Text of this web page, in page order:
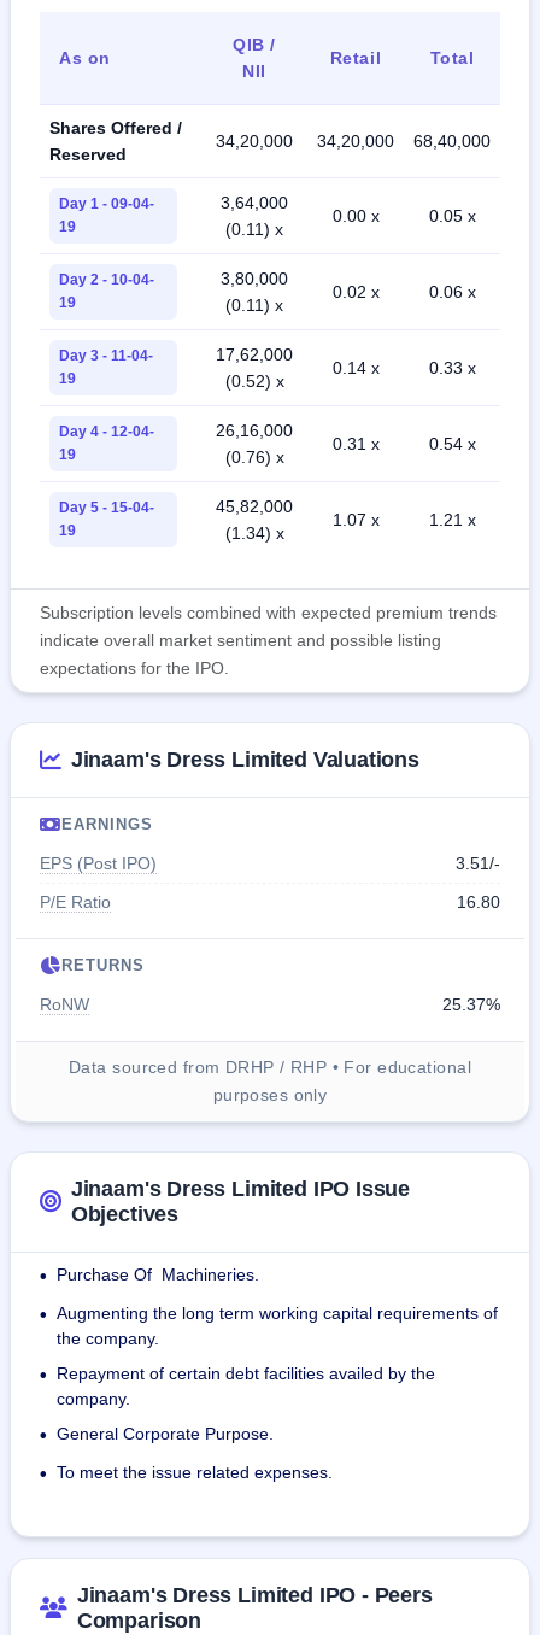
As on
QIB /
NII
Retail Total
Shares Offered /
Reserved
34,20,000 34,20,000 68,40,000
Day 1 - 09-04-
19
3,64,000
(0.11) x
0.00 x 0.05 x
Day 2 - 10-04-
19
3,80,000
(0.11) x
0.02 x 0.06 x
Day 3 - 11-04-
19
17,62,000
(0.52) x
0.14 x 0.33 x
Day 4 - 12-04-
19
26,16,000
(0.76) x
0.31 x 0.54 x
Day 5 - 15-04-
19
45,82,000
(1.34) x
1.07 x 1.21 x
Subscription levels combined with expected premium trends
indicate overall market sentiment and possible listing
expectations for the IPO.
Jinaam's Dress Limited Valuations
EARNINGS
EPS (Post IPO)
3.51/-
P/E Ratio
16.80
RETURNS
RoNW 25.37%
Data sourced from DRHP / RHP • For educational
purposes only
Jinaam's Dress Limited IPO Issue
Objectives
• Purchase Of Machineries.
• Augmenting the long term working capital requirements of
the company.
•
Repayment of certain debt facilities availed by the
company.
• General Corporate Purpose.
• To meet the issue related expenses.
Jinaam's Dress Limited IPO - Peers
Comparison